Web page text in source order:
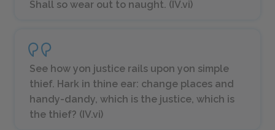
Shall so wear out to naught. (IV.vi)
See how yon justice rails upon yon simple
thief. Hark in thine ear: change places and
handy-dandy, which is the justice, which is
the thief? (IV.vi)